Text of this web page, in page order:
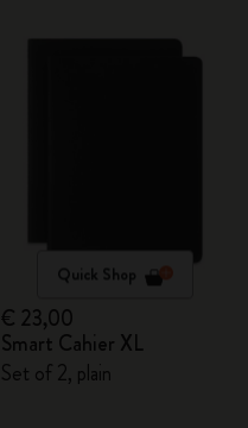
Quick Shop
€ 23,00
Smart Cahier XL
Set of 2, plain